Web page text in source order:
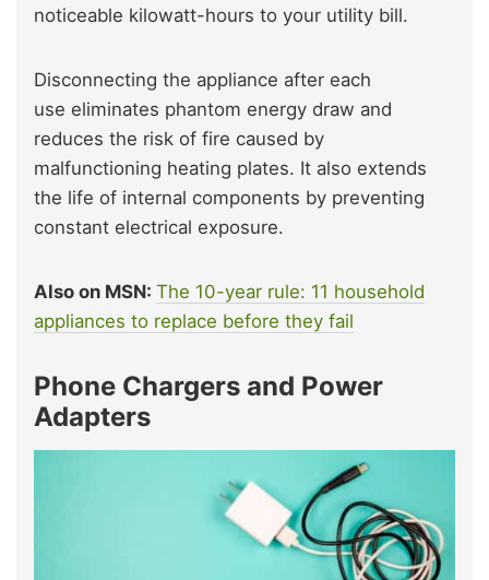
noticeable kilowatt-hours to your utility bill.
Disconnecting the appliance after each
use eliminates phantom energy draw and
reduces the risk of fire caused by
malfunctioning heating plates. It also extends
the life of internal components by preventing
constant electrical exposure.
Also on MSN: The 10-year rule: 11 household
appliances to replace before they fail
Phone Chargers and Power
Adapters